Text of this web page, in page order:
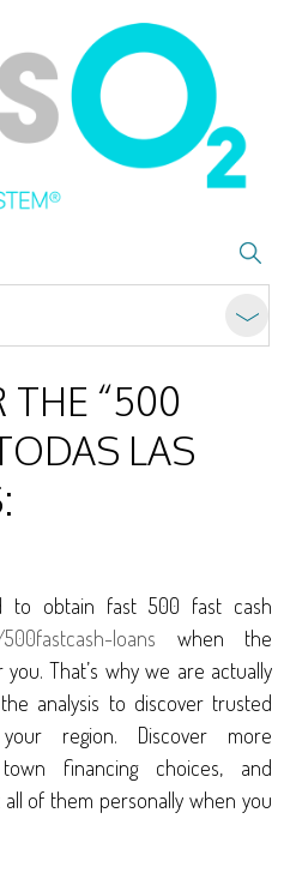
THE “500
LAS
to obtain fast 500 fast cash
loans when the
That’s why we are actually
analysis to discover trusted
region. Discover more
financing choices, and
of them personally when you